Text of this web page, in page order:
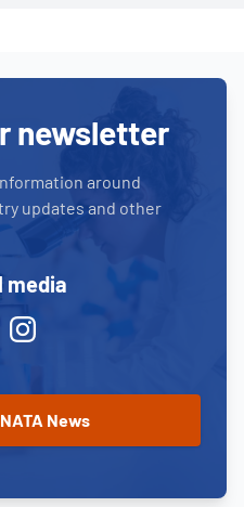
newsletter
around
updates and other
media
Instagram